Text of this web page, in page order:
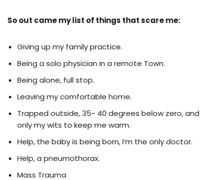
So out came my list of things that scare me:
Giving up my family practice.
Being a solo physician in a remote Town.
Being alone, full stop.
Leaving my comfortable home.
Trapped outside, 35- 40 degrees below zero, and
only my wits to keep me warm.
Help, the baby is being born, I’m the only doctor.
Help, a pneumothorax.
Mass Trauma